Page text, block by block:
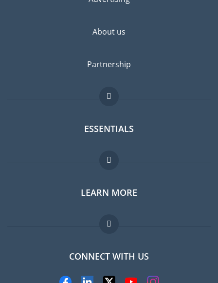
About us
Partnership
ESSENTIALS
Expat forum
Expat guide
Jobs abroad
LEARN MORE
FAQ
Experts
CONNECT WITH US